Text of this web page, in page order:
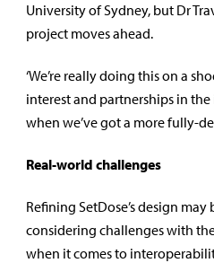
University of Sydney, but Dr
project moves ahead.
‘We’re really doing this on a
interest and partnerships in
when we’ve got a more fully-
Real-world challenges
Re­fining SetDose’s design
considering challenges with
when it comes to